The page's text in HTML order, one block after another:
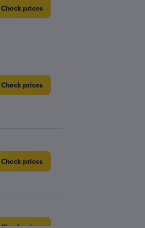
Check prices
Check prices
Check prices